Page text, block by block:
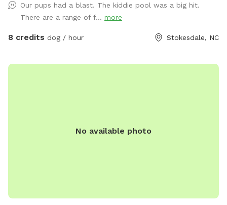
We Have Tree Logs & a Playground Equipment for You to
Climb and Jump! Reilly Farm Can’t Wait to Have You Visit <3
Our pups had a blast. The kiddie pool was a big hit.
There are a range of f... more
8 credits dog / hour Stokesdale, NC
No available photo